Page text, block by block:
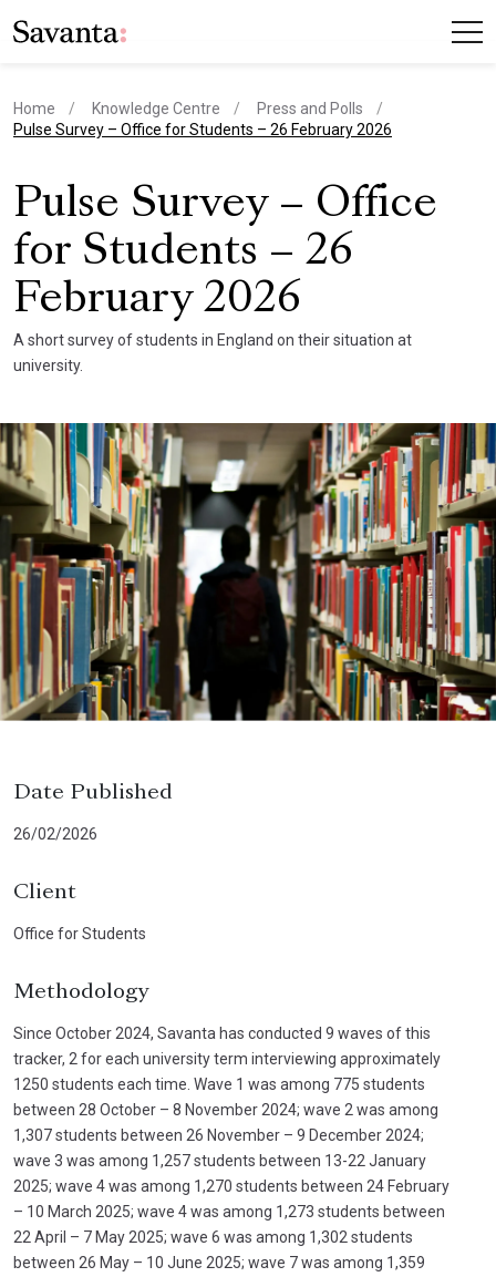
Home Knowledge Centre
Press and Polls
current page
Pulse Survey – Office for Students – 26 February 2026
Pulse Survey – Office
for Students – 26
February 2026
A short survey of students in England on their situation at
university.
Date Published
26/02/2026
Client
Office for Students
Methodology
Since October 2024, Savanta has conducted 9 waves of this
tracker, 2 for each university term interviewing approximately
1250 students each time. Wave 1 was among 775 students
between 28 October – 8 November 2024; wave 2 was among
1,307 students between 26 November – 9 December 2024;
wave 3 was among 1,257 students between 13-22 January
2025; wave 4 was among 1,270 students between 24 February
– 10 March 2025; wave 4 was among 1,273 students between
22 April – 7 May 2025; wave 6 was among 1,302 students
between 26 May – 10 June 2025; wave 7 was among 1,359